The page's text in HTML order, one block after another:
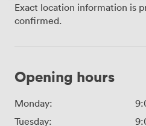
Exact location information is
confirmed.
Opening hours
Monday:
Tuesday: